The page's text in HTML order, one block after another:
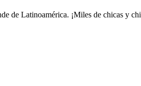
de Latinoamérica. ¡Miles de chicas y